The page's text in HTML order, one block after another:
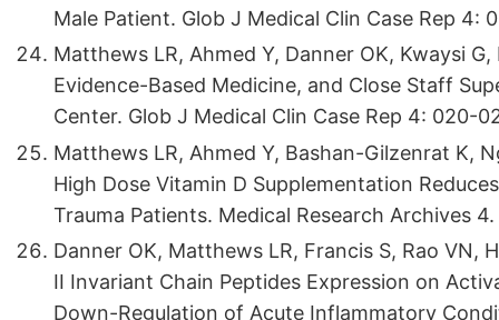
Male Patient. Glob J Medical Clin Case Rep 4:
Matthews LR, Ahmed Y, Danner OK, Kwaysi
Evidence-Based Medicine, and Close Staff
Center. Glob J Medical Clin Case Rep 4: 020-
Matthews LR, Ahmed Y, Bashan-Gilzenrat K,
High Dose Vitamin D Supplementation
Trauma Patients. Medical Research Archives
Danner OK, Matthews LR, Francis S, Rao VN,
II Invariant Chain Peptides Expression on
Down-Regulation of Acute Inflammatory